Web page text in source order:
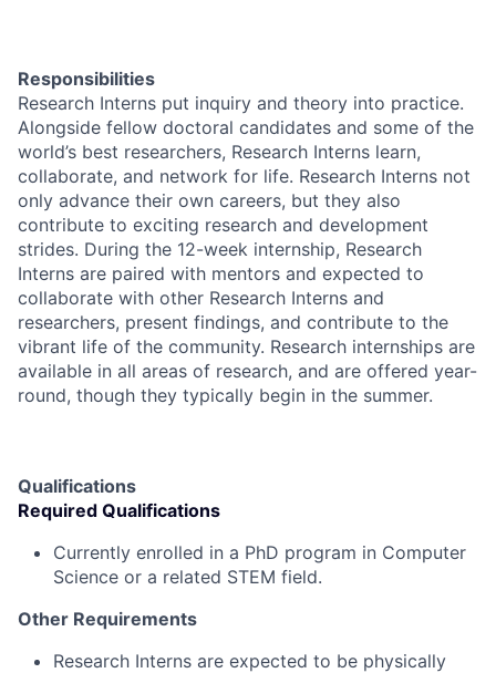
Responsibilities
Research Interns put inquiry and theory into practice.
Alongside fellow doctoral candidates and some of the
world’s best researchers, Research Interns learn,
collaborate, and network for life. Research Interns not
only advance their own careers, but they also
contribute to exciting research and development
strides. During the 12-week internship, Research
Interns are paired with mentors and expected to
collaborate with other Research Interns and
researchers, present findings, and contribute to the
vibrant life of the community. Research internships are
available in all areas of research, and are offered year-
round, though they typically begin in the summer.
Qualifications
Required Qualifications
Currently enrolled in a PhD program in Computer
Science or a related STEM field.
Other Requirements
Research Interns are expected to be physically